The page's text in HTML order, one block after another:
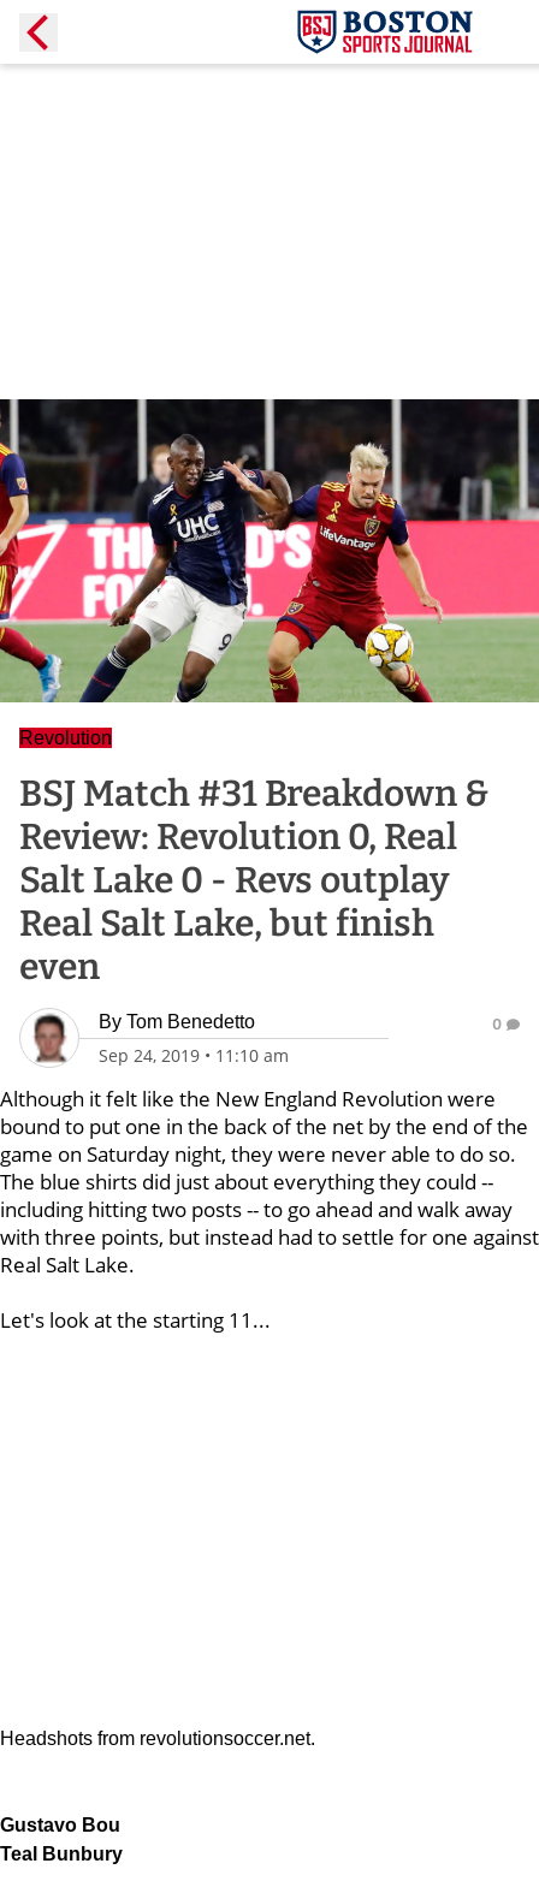
Revolution
BSJ Match #31 Breakdown &
Review: Revolution 0, Real
Salt Lake 0 - Revs outplay
Real Salt Lake, but finish
even
By Tom Benedetto
Sep 24, 2019 • 11:10 am
0
Although it felt like the New England Revolution were
bound to put one in the back of the net by the end of the
game on Saturday night, they were never able to do so.
The blue shirts did just about everything they could --
including hitting two posts -- to go ahead and walk away
with three points, but instead had to settle for one against
Real Salt Lake.
Let's look at the starting 11...
Headshots from revolutionsoccer.net.
Gustavo Bou
Teal Bunbury